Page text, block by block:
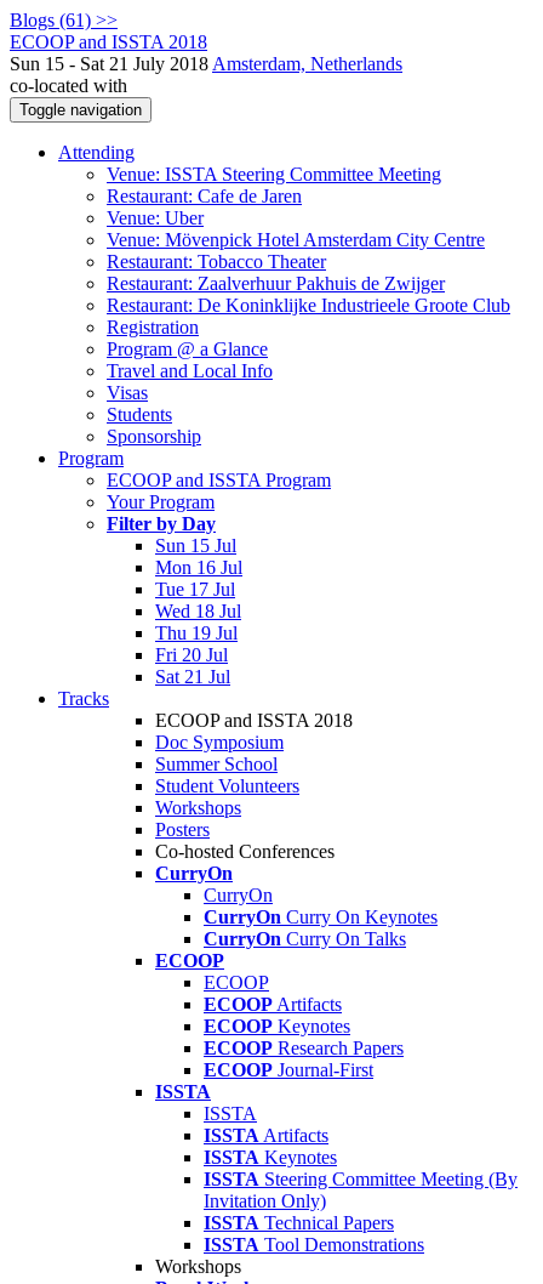
Blogs (61) >>
ECOOP and ISSTA 2018
Sun 15 - Sat 21 July 2018 Amsterdam, Netherlands
co-located with
Toggle navigation
Attending
Venue: ISSTA Steering Committee Meeting
Restaurant: Cafe de Jaren
Venue: Uber
Venue: Mövenpick Hotel Amsterdam City Centre
Restaurant: Tobacco Theater
Restaurant: Zaalverhuur Pakhuis de Zwijger
Restaurant: De Koninklijke Industrieele Groote Club
Registration
Program @ a Glance
Travel and Local Info
Visas
Students
Sponsorship
Program
ECOOP and ISSTA Program
Your Program
Filter by Day
Sun 15 Jul
Mon 16 Jul
Tue 17 Jul
Wed 18 Jul
Thu 19 Jul
Fri 20 Jul
Sat 21 Jul
Tracks
ECOOP and ISSTA 2018
Doc Symposium
Summer School
Student Volunteers
Workshops
Posters
Co-hosted Conferences
CurryOn
CurryOn
CurryOn Curry On Keynotes
CurryOn Curry On Talks
ECOOP
ECOOP
ECOOP Artifacts
ECOOP Keynotes
ECOOP Research Papers
ECOOP Journal-First
ISSTA
ISSTA
ISSTA Artifacts
ISSTA Keynotes
ISSTA Steering Committee Meeting (By
Invitation Only)
ISSTA Technical Papers
ISSTA Tool Demonstrations
Workshops